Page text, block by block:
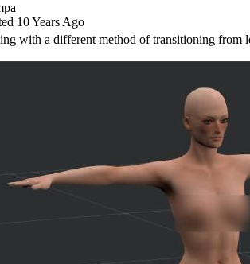
10 Years Ago
with a different method of transitioning from